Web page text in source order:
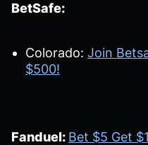
BetSafe:
Colorado: Join
$500!
Fanduel: Bet $5 Get